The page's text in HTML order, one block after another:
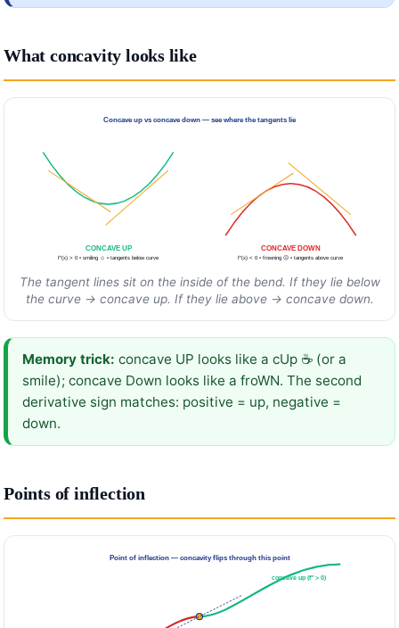
What concavity looks like
Concave up vs concave down — see where the tangents lie
CONCAVE UP
f″(x) > 0 • smiling ☺ • tangents below curve
CONCAVE DOWN
f″(x) < 0 • frowning ☹ • tangents above curve
The tangent lines sit on the inside of the bend. If they lie below
the curve → concave up. If they lie above → concave down.
Memory trick: concave UP looks like a cUp ☕ (or a
smile); concave Down looks like a froWN. The second
derivative sign matches: positive = up, negative =
down.
Points of inflection
Point of inflection — concavity flips through this point
concave up (f″ > 0)